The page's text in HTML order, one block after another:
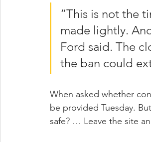
“This is not the
made lightly.
Ford said. The
the ban could
When asked whether
be provided Tuesday.
safe? … Leave the site